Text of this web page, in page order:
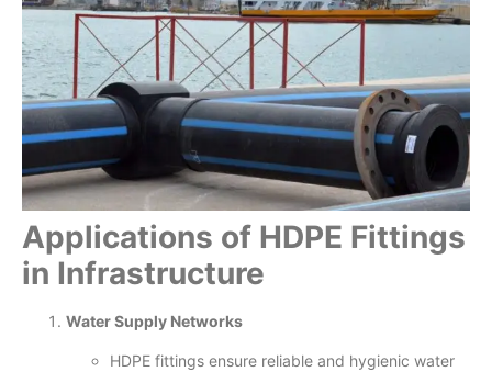
Applications of HDPE Fittings
in Infrastructure
Water Supply Networks
HDPE fittings ensure reliable and hygienic water